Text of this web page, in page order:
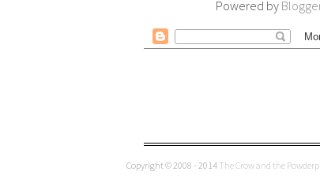
Powered by
Copyright © 2008 - 2014 The Crow and the